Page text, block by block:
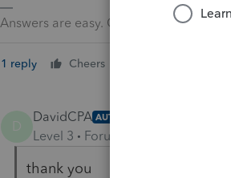
Answers are easy. Questions are hard!
1 reply Cheers
DavidCPA AUTHOR
Level 3 Forum|Forum|5 years ago
thank you